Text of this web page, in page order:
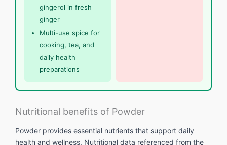
gingerol in fresh
ginger
Multi-use spice for
cooking, tea, and
daily health
preparations
Nutritional benefits of Powder
Powder provides essential nutrients that support daily
health and wellness. Nutritional data referenced from the